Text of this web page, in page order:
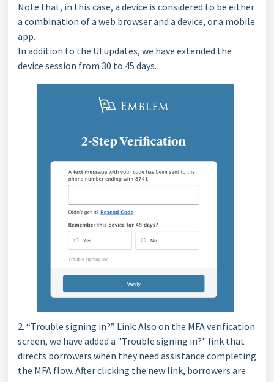
Note that, in this case, a device is considered to be either
a combination of a web browser and a device, or a mobile
app.
In addition to the UI updates, we have extended the
device session from 30 to 45 days.
2. “Trouble signing in?” Link: Also on the MFA verification
screen, we have added a "Trouble signing in?" link that
directs borrowers when they need assistance completing
the MFA flow. After clicking the new link, borrowers are